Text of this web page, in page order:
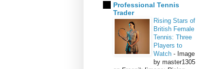
Professional Tennis
Trader
Rising Stars of
British Female
Tennis: Three
Players to
Watch - Image
by master1305